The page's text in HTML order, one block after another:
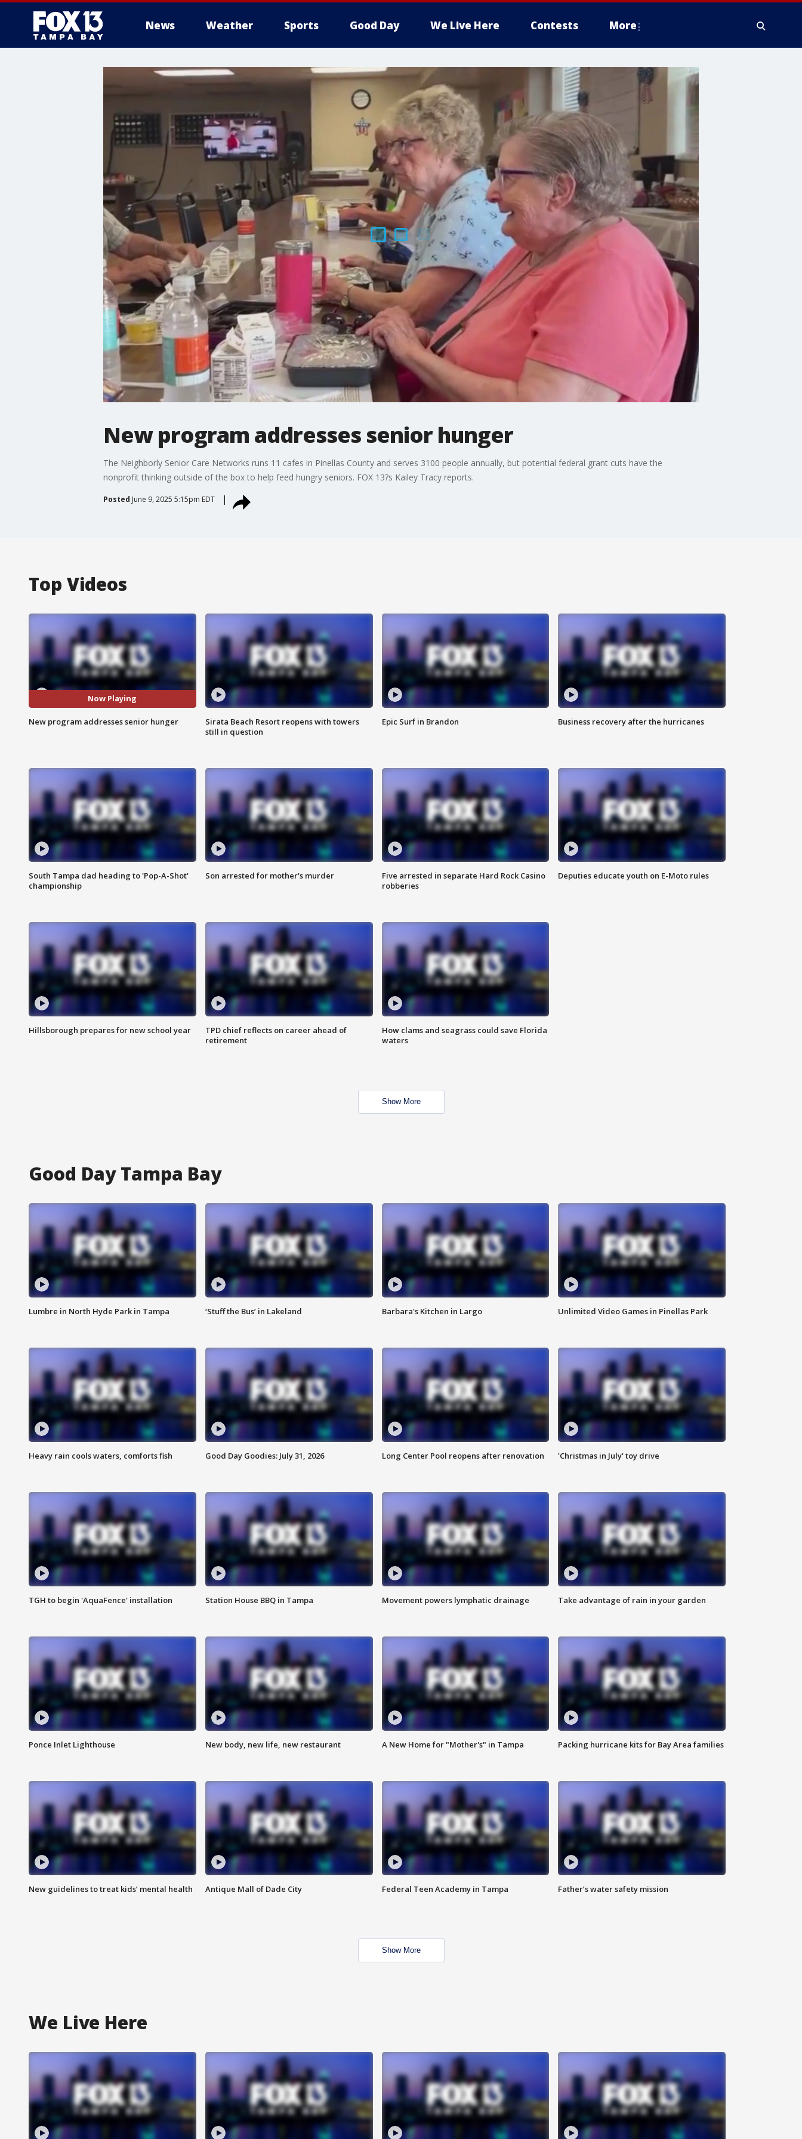
News Weather Sports Good Day We Live Here Contests More
New program addresses senior hunger
The Neighborly Senior Care Networks runs 11 cafes in Pinellas County and serves 3100 people annually, but potential federal grant cuts have the
nonprofit thinking outside of the box to help feed hungry seniors. FOX 13?s Kailey Tracy reports.
Posted June 9, 2025 5:15pm EDT
Top Videos
Now Playing
New program addresses senior hunger
Sirata Beach Resort reopens with towers
still in question
Epic Surf in Brandon Business recovery after the hurricanes
South Tampa dad heading to 'Pop-A-Shot'
championship
Son arrested for mother's murder
Five arrested in separate Hard Rock Casino
robberies
Deputies educate youth on E-Moto rules
Hillsborough prepares for new school year
TPD chief reflects on career ahead of
retirement
How clams and seagrass could save Florida
waters
Show More
Good Day Tampa Bay
Lumbre in North Hyde Park in Tampa ‘Stuff the Bus’ in Lakeland Barbara's Kitchen in Largo Unlimited Video Games in Pinellas Park
Heavy rain cools waters, comforts fish Good Day Goodies: July 31, 2026 Long Center Pool reopens after renovation 'Christmas in July' toy drive
TGH to begin 'AquaFence' installation Station House BBQ in Tampa Movement powers lymphatic drainage Take advantage of rain in your garden
Ponce Inlet Lighthouse New body, new life, new restaurant A New Home for "Mother's" in Tampa Packing hurricane kits for Bay Area families
New guidelines to treat kids’ mental health Antique Mall of Dade City Federal Teen Academy in Tampa Father’s water safety mission
Show More
We Live Here